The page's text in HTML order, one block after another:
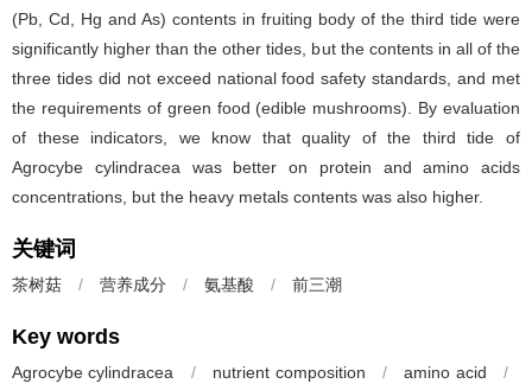
(Pb, Cd, Hg and As) contents in fruiting body of the third tide were
significantly higher than the other tides, but the contents in all of the
three tides did not exceed national food safety standards, and met
the requirements of green food (edible mushrooms). By evaluation
of these indicators, we know that quality of the third tide of
Agrocybe cylindracea was better on protein and amino acids
concentrations, but the heavy metals contents was also higher.
关键词
茶树菇 / 营养成分 / 氨基酸 / 前三潮
Key words
Agrocybe cylindracea / nutrient composition / amino acid
/